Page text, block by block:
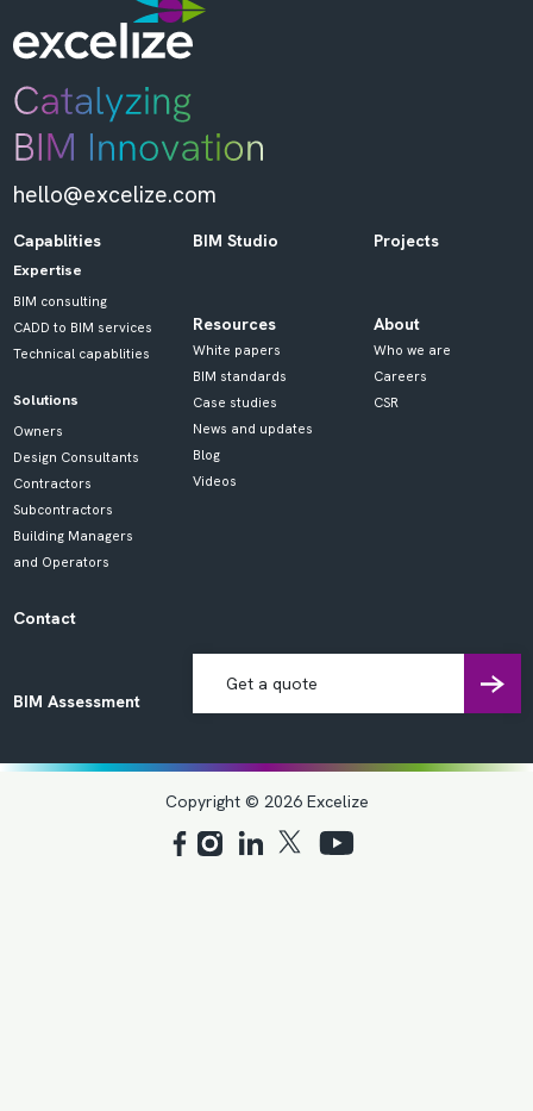
hello@excelize.com
Capablities
Expertise
BIM consulting
CADD to BIM services
Technical capablities
Solutions
Owners
Design Consultants
Contractors
Subcontractors
Building Managers
and Operators
BIM Studio
Resources
White papers
BIM standards
Case studies
News and updates
Blog
Videos
Projects
About
Who we are
Careers
CSR
Contact
BIM Assessment
Get a quote
Copyright © 2026 Excelize